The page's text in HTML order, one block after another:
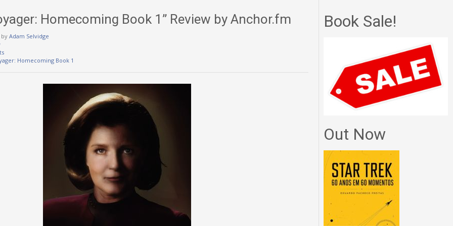
Homecoming Book 1” Review by Anchor.fm
by Adam Selvidge
Homecoming Book 1
Book Sale!
Out Now